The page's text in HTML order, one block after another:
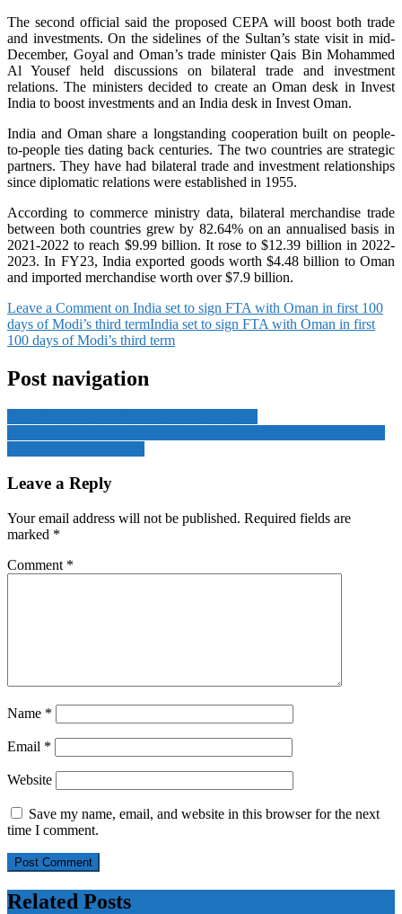
The second official said the proposed CEPA will boost both trade
and investments. On the sidelines of the Sultan’s state visit in mid-
December, Goyal and Oman’s trade minister Qais Bin Mohammed
Al Yousef held discussions on bilateral trade and investment
relations. The ministers decided to create an Oman desk in Invest
India to boost investments and an India desk in Invest Oman.
India and Oman share a longstanding cooperation built on people-
to-people ties dating back centuries. The two countries are strategic
partners. They have had bilateral trade and investment relationships
since diplomatic relations were established in 1955.
According to commerce ministry data, bilateral merchandise trade
between both countries grew by 82.64% on an annualised basis in
2021-2022 to reach $9.99 billion. It rose to $12.39 billion in 2022-
2023. In FY23, India exported goods worth $4.48 billion to Oman
and imported merchandise worth over $7.9 billion.
Leave a Comment on India set to sign FTA with Oman in first 100
days of Modi’s third termIndia set to sign FTA with Oman in first
100 days of Modi’s third term
Post navigation
Leave a Reply
Your email address will not be published. Required fields are
marked *
Comment *
Name *
Email *
Website
Save my name, email, and website in this browser for the next
time I comment.
Related Posts